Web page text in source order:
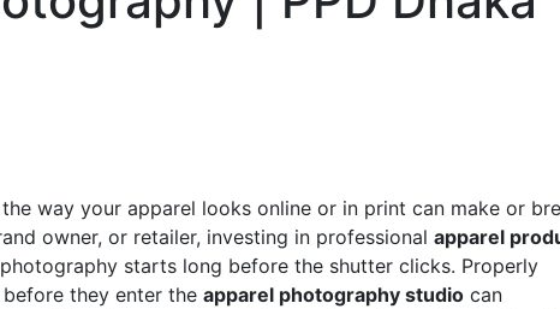
way your apparel looks online or in print can make or
owner, or retailer, investing in professional apparel
starts long before the shutter clicks. Properly
they enter the apparel photography studio can